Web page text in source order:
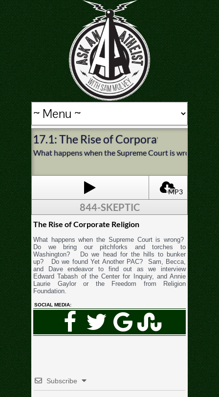
17.1: The Rise of Corporate Religion
What happens when the Supreme Court is wrong?
MP3
844-SKEPTIC
The Rise of Corporate Religion
What happens when the Supreme Court is wrong?
Do we bring our pitchforks and torches to
Washington? Do we head for the hills to bunker
up? Do we found Yet Another PAC? Sam, Becca,
and Dave endeavor to find out as we interview
Edward Tabash of the Center for Inquiry, and Annie
Laurie Gaylor or the Freedom from Religion
Foundation.
SOCIAL MEDIA:
Subscribe